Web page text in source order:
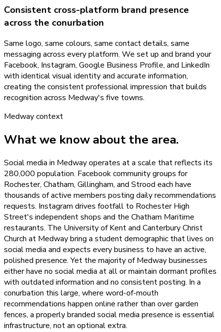
Consistent cross-platform brand presence
across the conurbation
Same logo, same colours, same contact details, same
messaging across every platform. We set up and brand your
Facebook, Instagram, Google Business Profile, and LinkedIn
with identical visual identity and accurate information,
creating the consistent professional impression that builds
recognition across Medway's five towns.
Medwaycontext
What we know about the area.
Social media in Medway operates at a scale that reflects its
280,000 population. Facebook community groups for
Rochester, Chatham, Gillingham, and Strood each have
thousands of active members posting daily recommendations
requests. Instagram drives footfall to Rochester High
Street's independent shops and the Chatham Maritime
restaurants. The University of Kent and Canterbury Christ
Church at Medway bring a student demographic that lives on
social media and expects every business to have an active,
polished presence. Yet the majority of Medway businesses
either have no social media at all or maintain dormant profiles
with outdated information and no consistent posting. In a
conurbation this large, where word-of-mouth
recommendations happen online rather than over garden
fences, a properly branded social media presence is essential
infrastructure, not an optional extra.